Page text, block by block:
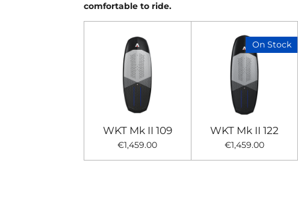
comfortable to ride.
WKT Mk II 109
€1,459.00
On Stock
WKT Mk II 122
€1,459.00